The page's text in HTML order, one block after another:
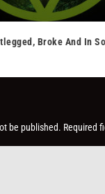
Broke And In
be published. Required